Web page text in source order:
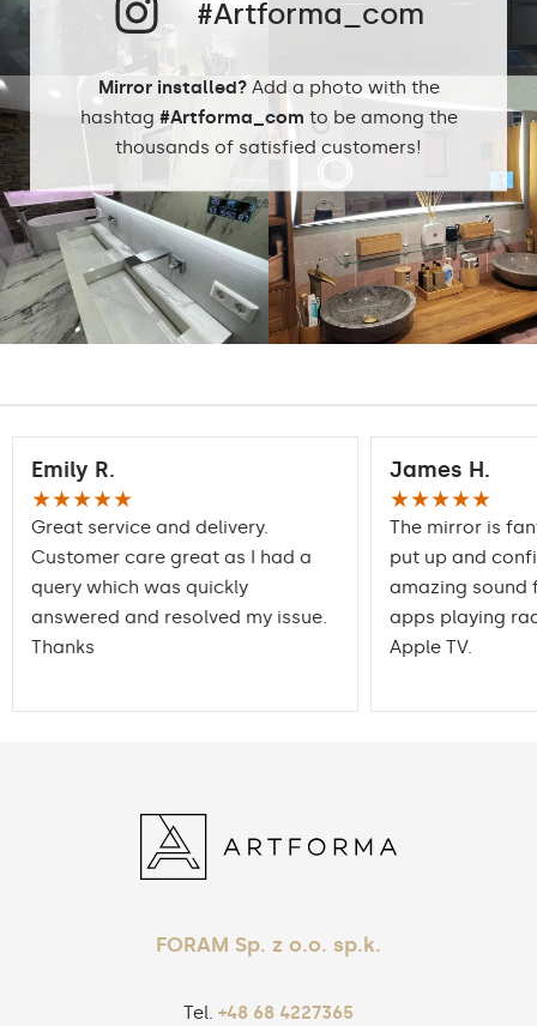
#Artforma_com
Mirror installed?Add a photo with the
hashtag #Artforma_com to be among the
thousands of satisfied customers!
Emily R.
★★★★★
Great service and delivery.
Customer care great as I had a
query which was quickly
answered and resolved my issue.
Thanks
James H.
★★★★★
The mirror is
put up and
amazing sound
apps playing
Apple TV.
FORAM Sp. z o.o. sp.k.
Tel. +48 68 4227365